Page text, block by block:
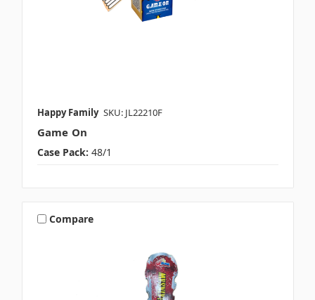
Happy Family SKU: JL22210F
Game On
Case Pack: 48/1
Compare